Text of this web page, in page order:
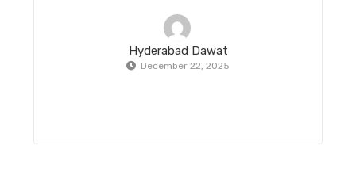
Hyderabad Dawat
December 22, 2025